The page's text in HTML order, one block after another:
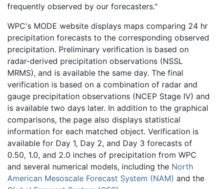
frequently observed by our forecasters."
WPC's MODE website displays maps comparing 24 hr
precipitation forecasts to the corresponding observed
precipitation. Preliminary verification is based on
radar-derived precipitation observations (NSSL
MRMS), and is available the same day. The final
verification is based on a combination of radar and
gauge precipitation observations (NCEP Stage IV) and
is available two days later. In addition to the graphical
comparisons, the page also displays statistical
information for each matched object. Verification is
available for Day 1, Day 2, and Day 3 forecasts of
0.50, 1.0, and 2.0 inches of precipitation from WPC
and several numerical models, including the North
American Mesoscale Forecast System (NAM) and the